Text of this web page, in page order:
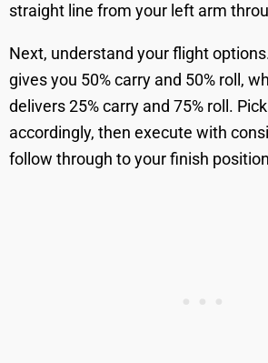
straight line from your left arm
Next, understand your flight
gives you 50% carry and 50% roll,
delivers 25% carry and 75% roll.
accordingly, then execute with
follow through to your finish